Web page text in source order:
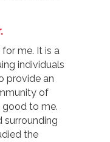
me. It is a
individuals
provide an
of
good to me.
surrounding
the